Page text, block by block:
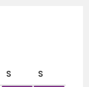
S
S